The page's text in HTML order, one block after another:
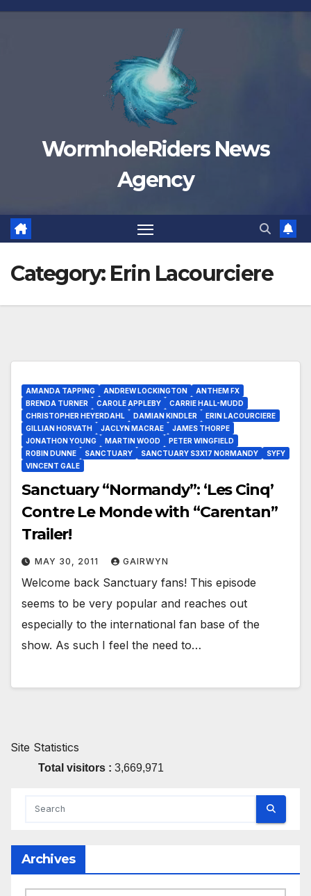
Skip
WormholeRiders News
Agency
Category: Erin Lacourciere
AMANDA TAPPING ANDREW LOCKINGTON
ANTHEM FX
BRENDA TURNER
CAROLE APPLEBY
CARRIE HALL-MUDD
CHRISTOPHER HEYERDAHL
DAMIAN KINDLER
ERIN LACOURCIERE
GILLIAN HORVATH
JACLYN MACRAE
JAMES THORPE
JONATHON YOUNG
MARTIN WOOD
PETER WINGFIELD
ROBIN DUNNE
SANCTUARY SANCTUARY S3X17 NORMANDY
SYFY
VINCENT GALE
Sanctuary “Normandy”: ‘Les Cinq’
Contre Le Monde with “Carentan”
Trailer!
MAY 30, 2011 GAIRWYN
Welcome back Sanctuary fans! This episode
seems to be very popular and reaches out
especially to the international fan base of the
show. As such I feel the need to…
Site Statistics
Total visitors : 3,669,971
Archives